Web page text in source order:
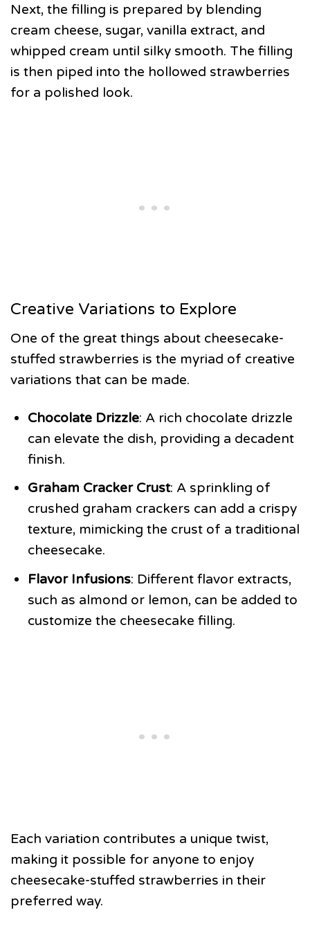
Next, the filling is prepared by blending
cream cheese, sugar, vanilla extract, and
whipped cream until silky smooth. The filling
is then piped into the hollowed strawberries
for a polished look.
Creative Variations to Explore
One of the great things about cheesecake-
stuffed strawberries is the myriad of creative
variations that can be made.
Chocolate Drizzle: A rich chocolate drizzle
can elevate the dish, providing a decadent
finish.
Graham Cracker Crust: A sprinkling of
crushed graham crackers can add a crispy
texture, mimicking the crust of a traditional
cheesecake.
Flavor Infusions: Different flavor extracts,
such as almond or lemon, can be added to
customize the cheesecake filling.
Each variation contributes a unique twist,
making it possible for anyone to enjoy
cheesecake-stuffed strawberries in their
preferred way.